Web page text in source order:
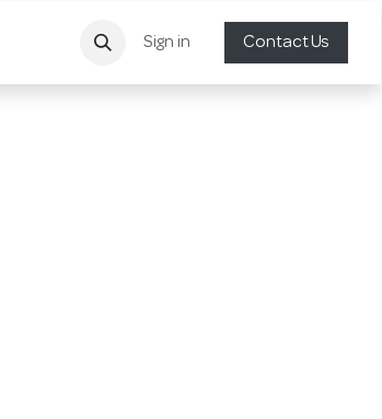
Sign in Contact Us